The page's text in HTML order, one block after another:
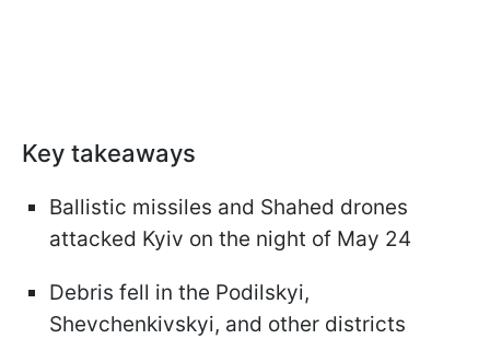
Key takeaways
Ballistic missiles and Shahed drones
attacked Kyiv on the night of May 24
Debris fell in the Podilskyi,
Shevchenkivskyi, and other districts